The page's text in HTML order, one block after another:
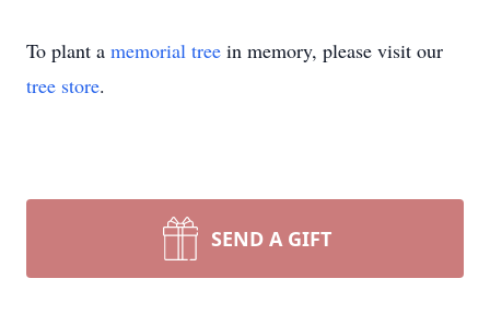
To plant a memorial tree in memory, please visit our
tree store.
SEND A GIFT